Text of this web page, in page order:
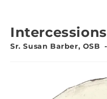
Intercessions
Sr. Susan Barber, OSB